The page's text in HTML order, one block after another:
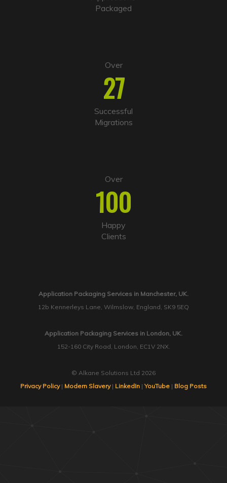
Packaged
Over
27
Successful
Migrations
Over
100
Happy
Clients
Application Packaging Services in Manchester, UK.
12b Kennerleys Lane, Wilmslow, England, SK9 5EQ
Application Packaging Services in London, UK.
152-160 City Road, London, EC1V 2NX.
© Alkane Solutions Ltd 2026
Privacy Policy| Modern Slavery| LinkedIn |YouTube | Blog Posts